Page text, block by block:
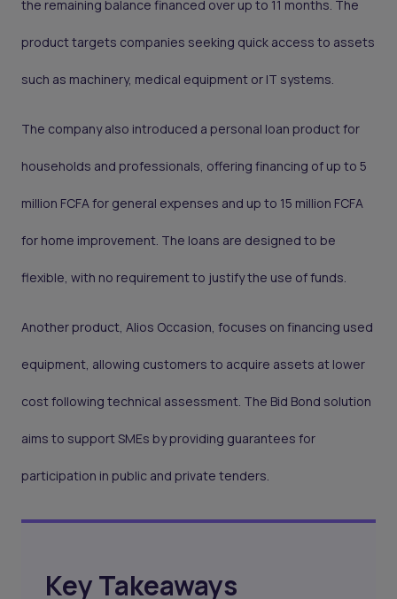
the remaining balance financed over up to 11 months. The
product targets companies seeking quick access to assets
such as machinery, medical equipment or IT systems.
The company also introduced a personal loan product for
households and professionals, offering financing of up to 5
million FCFA for general expenses and up to 15 million FCFA
for home improvement. The loans are designed to be
flexible, with no requirement to justify the use of funds.
Another product, Alios Occasion, focuses on financing used
equipment, allowing customers to acquire assets at lower
cost following technical assessment. The Bid Bond solution
aims to support SMEs by providing guarantees for
participation in public and private tenders.
Key Takeaways